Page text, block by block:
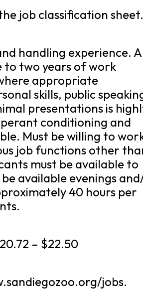
job classification
handling experience.
to two years of work
appropriate
skills, public
presentations is
conditioning and
Must be willing to
job functions other
must be available to
available evenings
40 hours per
– $22.50
jobs.